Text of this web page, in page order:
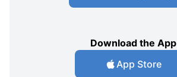
Download the App
App Store